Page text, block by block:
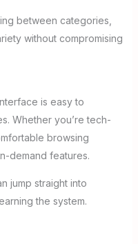
between categories,
without compromising
is easy to
Whether you’re tech-
browsing
demand features.
jump straight into
the system.